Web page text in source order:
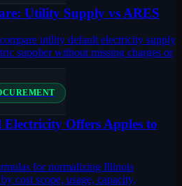
Utility Supply vs ARES
utility default electricity supply
supplier without missing charges or
Offers Apples to
for normalizing Illinois
cost scope, usage, capacity,